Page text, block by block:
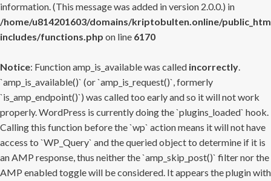
information. (This message was added in version 2.0.0.) in
/home/u814201603/domains/kriptobulten.online/
includes/functions.php on line 6170
Notice: Function amp_is_available was called incorrectly.
`amp_is_available()` (or `amp_is_request()`, formerly
`is_amp_endpoint()`) was called too early and so it will not work
properly. WordPress is currently doing the `plugins_loaded` hook.
Calling this function before the `wp` action means it will not have
access to `WP_Query` and the queried object to determine if it is
an AMP response, thus neither the `amp_skip_post()` filter nor the
AMP enabled toggle will be considered. It appears the plugin with